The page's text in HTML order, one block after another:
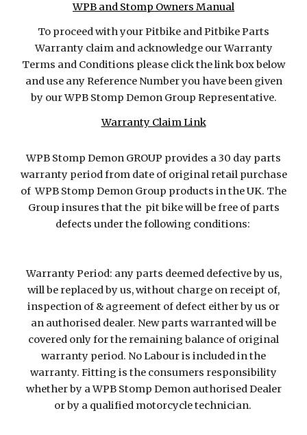
WPB and Stomp Owners Manual
To proceed with your Pitbike and Pitbike Parts
Warranty claim and acknowledge our Warranty
Terms and Conditions please click the link box below
and use any Reference Number you have been given
by our WPB Stomp Demon Group Representative.
Warranty Claim Link
WPB Stomp Demon GROUP provides a 30 day parts
warranty period from date of original retail purchase
of WPB Stomp Demon Group products in the UK. The
Group insures that the pit bike will be free of parts
defects under the following conditions:
Warranty Period: any parts deemed defective by us,
will be replaced by us, without charge on receipt of,
inspection of & agreement of defect either by us or
an authorised dealer. New parts warranted will be
covered only for the remaining balance of original
warranty period. No Labour is included in the
warranty. Fitting is the consumers responsibility
whether by a WPB Stomp Demon authorised Dealer
or by a qualified motorcycle technician.